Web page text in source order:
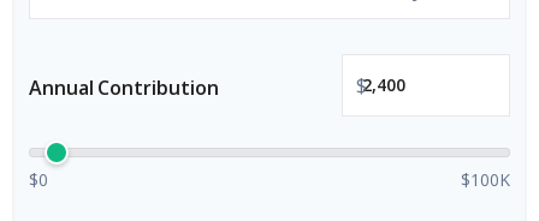
Annual Contribution $
$0 $100K